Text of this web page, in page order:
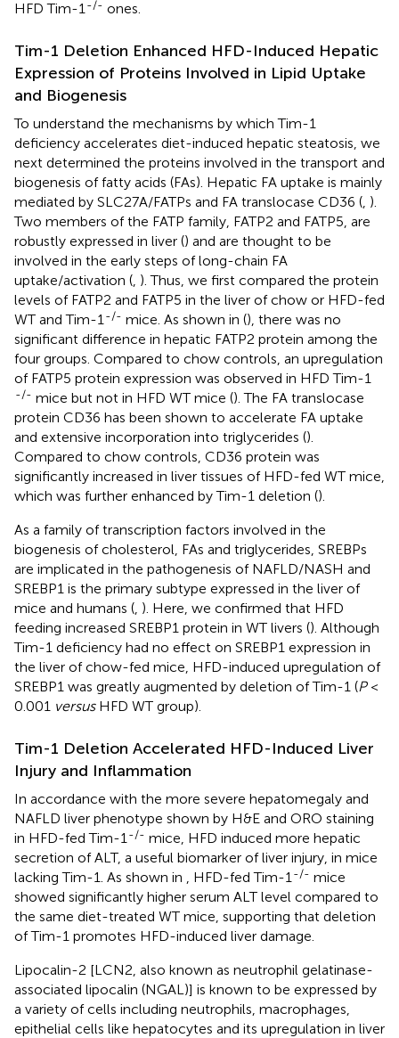
HFD Tim-1 -/- ones.
Tim-1 Deletion Enhanced HFD-Induced Hepatic
Expression of Proteins Involved in Lipid Uptake
and Biogenesis
To understand the mechanisms by which Tim-1
deficiency accelerates diet-induced hepatic steatosis, we
next determined the proteins involved in the transport and
biogenesis of fatty acids (FAs). Hepatic FA uptake is mainly
mediated by SLC27A/FATPs and FA translocase CD36 ( ).
Two members of the FATP family, FATP2 and FATP5, are
robustly expressed in liver () and are thought to be
involved in the early steps of long-chain FA
uptake/activation ( ). Thus, we first compared the protein
levels of FATP2 and FATP5 in the liver of chow or HFD-fed
WT and Tim-1 -/- mice. As shown in (), there was no
significant difference in hepatic FATP2 protein among the
four groups. Compared to chow controls, an upregulation
of FATP5 protein expression was observed in HFD Tim-1
-/- mice but not in HFD WT mice (). The FA translocase
protein CD36 has been shown to accelerate FA uptake
and extensive incorporation into triglycerides ().
Compared to chow controls, CD36 protein was
significantly increased in liver tissues of HFD-fed WT mice,
which was further enhanced by Tim-1 deletion ().
As a family of transcription factors involved in the
biogenesis of cholesterol, FAs and triglycerides, SREBPs
are implicated in the pathogenesis of NAFLD/NASH and
SREBP1 is the primary subtype expressed in the liver of
mice and humans ( ). Here, we confirmed that HFD
feeding increased SREBP1 protein in WT livers (). Although
Tim-1 deficiency had no effect on SREBP1 expression in
the liver of chow-fed mice, HFD-induced upregulation of
SREBP1 was greatly augmented by deletion of Tim-1 (P<
0.001 versusHFD WT group).
Tim-1 Deletion Accelerated HFD-Induced Liver
Injury and Inflammation
In accordance with the more severe hepatomegaly and
NAFLD liver phenotype shown by H&E and ORO staining
in HFD-fed Tim-1 -/- mice, HFD induced more hepatic
secretion of ALT, a useful biomarker of liver injury, in mice
lacking Tim-1. As shown in
, HFD-fed Tim-1 -/- mice
showed significantly higher serum ALT level compared to
the same diet-treated WT mice, supporting that deletion
of Tim-1 promotes HFD-induced liver damage.
Lipocalin-2 [LCN2, also known as neutrophil gelatinase-
associated lipocalin (NGAL)] is known to be expressed by
a variety of cells including neutrophils, macrophages,
epithelial cells like hepatocytes and its upregulation in liver